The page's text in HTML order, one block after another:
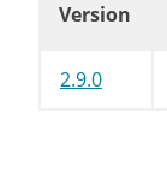
Version
2.9.0